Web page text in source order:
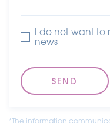
I do not want to
news
*The information